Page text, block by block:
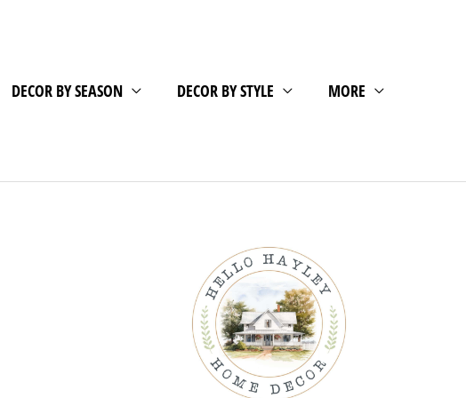
DECOR BY SEASON DECOR BY STYLE MORE